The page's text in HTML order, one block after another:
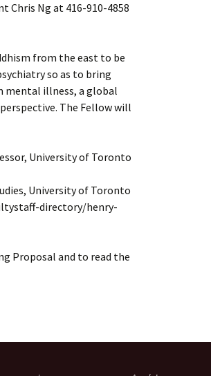
Chris Ng at 416-910-4858
from the east to be
so as to bring
mental illness, a global
The Fellow will
University of Toronto
University of Toronto
directory/henry-
Proposal and to read the